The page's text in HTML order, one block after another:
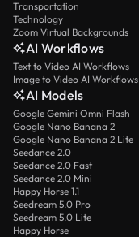
Transportation
Technology
Zoom Virtual Backgrounds
AI Workflows
Text to Video AI Workflows
Image to Video AI Workflows
AI Models
Google Gemini Omni Flash
Google Nano Banana 2
Google Nano Banana 2 Lite
Seedance 2.0
Seedance 2.0 Fast
Seedance 2.0 Mini
Happy Horse 1.1
Seedream 5.0 Pro
Seedream 5.0 Lite
Happy Horse